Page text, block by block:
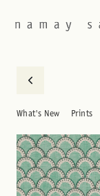
What's New Prints